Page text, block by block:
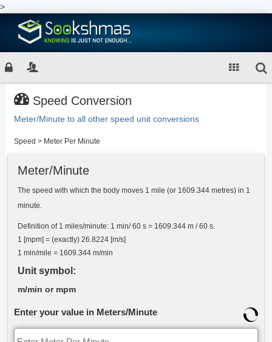
>
Speed Conversion
Meter/Minute to all other speed unit conversions
Speed > Meter Per Minute
Meter/Minute
The speed with which the body moves 1 mile (or 1609.344 metres) in 1
minute.
Definition of 1 miles/minute: 1 min/ 60 s = 1609.344 m / 60 s.
1 [mpm] = (exactly) 26.8224 [m/s]
1 min/mile = 1609.344 m/min
Unit symbol:
m/min or mpm
Enter your value in Meters/Minute